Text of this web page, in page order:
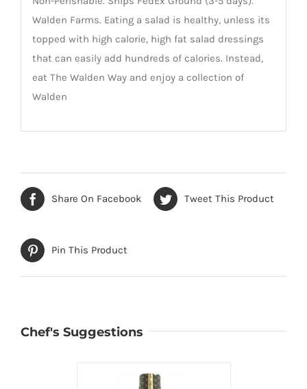
Walden Farms. Eating a salad is healthy, unless its
topped with high calorie, high fat salad dressings
that can easily add hundreds of calories. Instead,
eat The Walden Way and enjoy a collection of
Walden
Share On Facebook Tweet This Product
Pin This Product
Chef's Suggestions